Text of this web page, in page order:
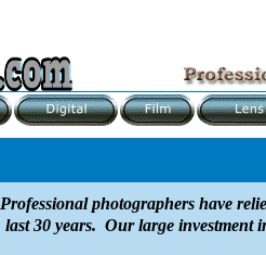
Professional photographers have
last 30 years. Our large investment